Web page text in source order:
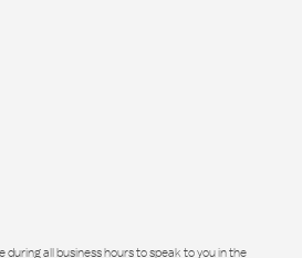
during all business hours to speak to you in the